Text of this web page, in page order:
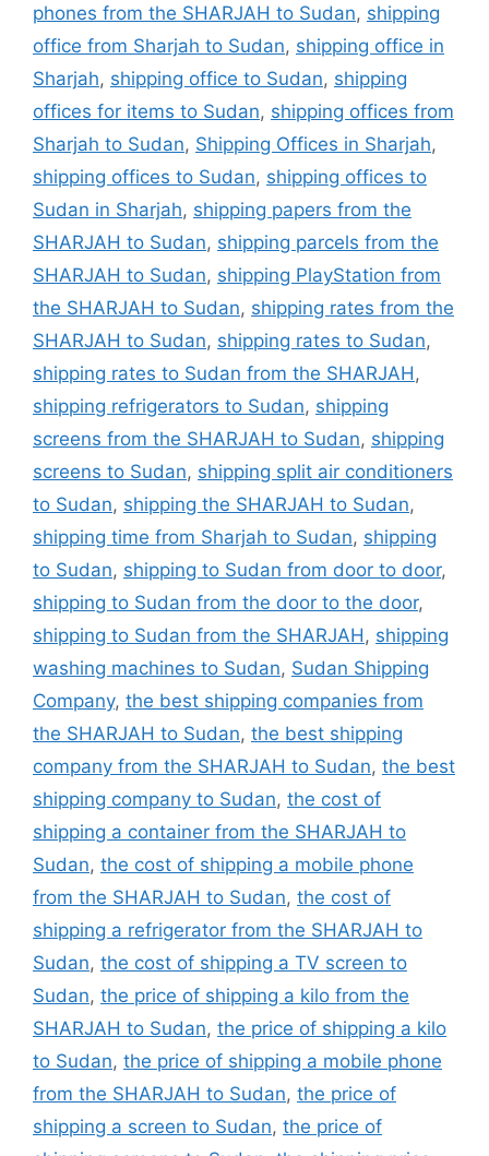
phones from the SHARJAH to Sudan, shipping
office from Sharjah to Sudan, shipping office in
Sharjah, shipping office to Sudan, shipping
offices for items to Sudan, shipping offices from
Sharjah to Sudan, Shipping Offices in Sharjah,
shipping offices to Sudan, shipping offices to
Sudan in Sharjah, shipping papers from the
SHARJAH to Sudan, shipping parcels from the
SHARJAH to Sudan, shipping PlayStation from
the SHARJAH to Sudan, shipping rates from the
SHARJAH to Sudan, shipping rates to Sudan,
shipping rates to Sudan from the SHARJAH ,
shipping refrigerators to Sudan, shipping
screens from the SHARJAH to Sudan, shipping
screens to Sudan, shipping split air conditioners
to Sudan, shipping the SHARJAH to Sudan,
shipping time from Sharjah to Sudan, shipping
to Sudan, shipping to Sudan from door to door,
shipping to Sudan from the door to the door,
shipping to Sudan from the SHARJAH , shipping
washing machines to Sudan, Sudan Shipping
Company, the best shipping companies from
the SHARJAH to Sudan, the best shipping
company from the SHARJAH to Sudan, the best
shipping company to Sudan, the cost of
shipping a container from the SHARJAH to
Sudan, the cost of shipping a mobile phone
from the SHARJAH to Sudan, the cost of
shipping a refrigerator from the SHARJAH to
Sudan, the cost of shipping a TV screen to
Sudan, the price of shipping a kilo from the
SHARJAH to Sudan, the price of shipping a kilo
to Sudan, the price of shipping a mobile phone
from the SHARJAH to Sudan, the price of
shipping a screen to Sudan, the price of